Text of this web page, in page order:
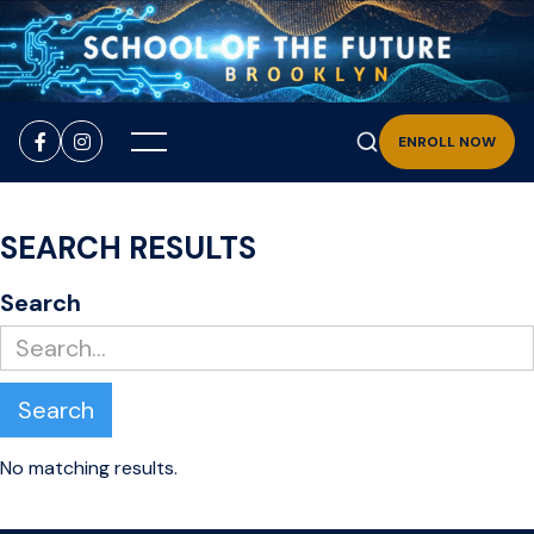
  ENROLL NOW
SEARCH RESULTS
Search
No matching results.